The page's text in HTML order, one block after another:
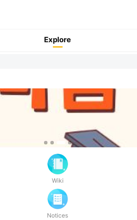
Explore
Pull to refresh
Wiki
Notices